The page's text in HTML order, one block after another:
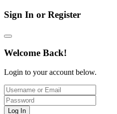
Sign In or Register
Welcome Back!
Login to your account below.
Log In